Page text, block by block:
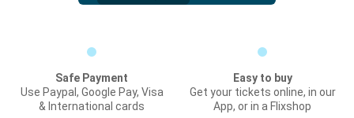
Safe Payment
Use Paypal, Google Pay, Visa
& International cards
Easy to buy
Get your tickets online, in our
App, or in a Flixshop